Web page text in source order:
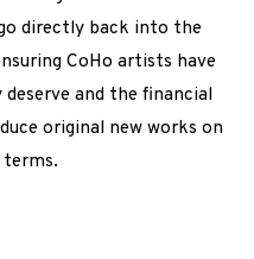
directly back into the
CoHo artists have
and the financial
original new works on